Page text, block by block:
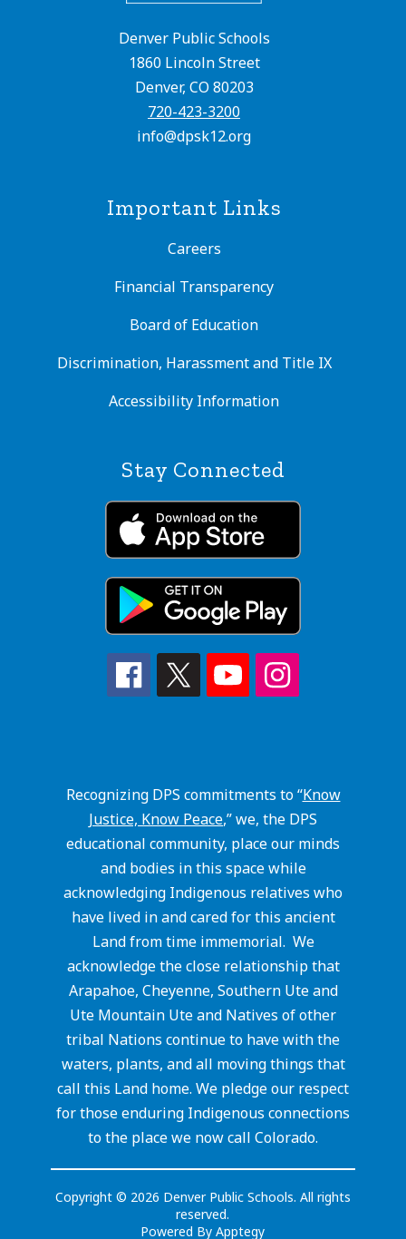
Denver Public Schools
1860 Lincoln Street
Denver, CO 80203
720-423-3200
info@dpsk12.org
Important Links
Careers
Financial Transparency
Board of Education
Discrimination, Harassment and Title IX
Accessibility Information
Stay Connected
Recognizing DPS commitments to “Know
Justice, Know Peace,” we, the DPS
educational community, place our minds
and bodies in this space while
acknowledging Indigenous relatives who
have lived in and cared for this ancient
Land from time immemorial. We
acknowledge the close relationship that
Arapahoe, Cheyenne, Southern Ute and
Ute Mountain Ute and Natives of other
tribal Nations continue to have with the
waters, plants, and all moving things that
call this Land home. We pledge our respect
for those enduring Indigenous connections
to the place we now call Colorado.
Copyright © 2026 Denver Public Schools. All rights
reserved.
Powered ByApptegy